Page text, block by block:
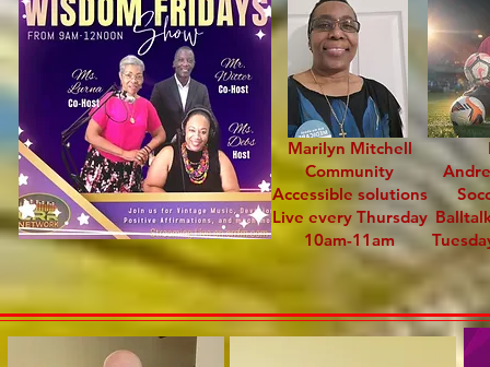
Marilyn Mitchell
Community
Accessible solutions
Live every Thursday
10am-11am